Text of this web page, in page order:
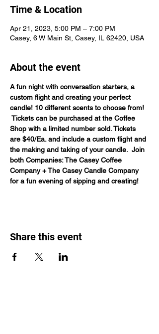
Time & Location
Apr 21, 2023, 5:00 PM – 7:00 PM
Casey, 6 W Main St, Casey, IL 62420, USA
About the event
A fun night with conversation starters, a
custom flight and creating your perfect
candle! 10 different scents to choose from!
Tickets can be purchased at the Coffee
Shop with a limited number sold. Tickets
are $40/Ea. and include a custom flight and
the making and taking of your candle.  Join
both Companies: The Casey Coffee
Company + The Casey Candle Company
for a fun evening of sipping and creating!
Share this event